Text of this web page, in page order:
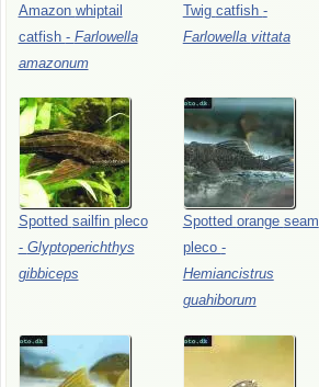
Amazon whiptail
catfish - Farlowella
amazonum
Twig catfish -
Farlowella vittata
Spotted sailfin pleco
- Glyptoperichthys
gibbiceps
Spotted orange seam
pleco -
Hemiancistrus
guahiborum